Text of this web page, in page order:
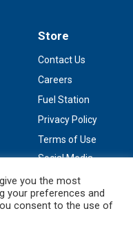
Store
Contact Us
Careers
Fuel Station
Privacy Policy
Terms of Use
Social Media
you the most
your preferences and
consent to the use of